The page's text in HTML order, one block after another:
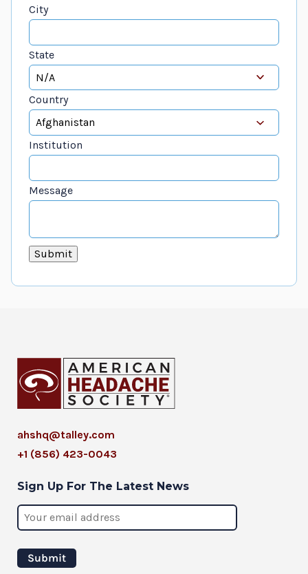
City
State
Country
Institution
Message
Submit
ahshq@talley.com
+1 (856) 423-0043
Sign Up For The Latest News